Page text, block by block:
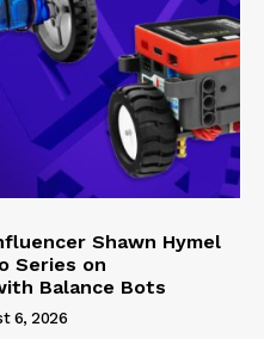
Shawn Hymel
Series on
Balance Bots
6, 2026